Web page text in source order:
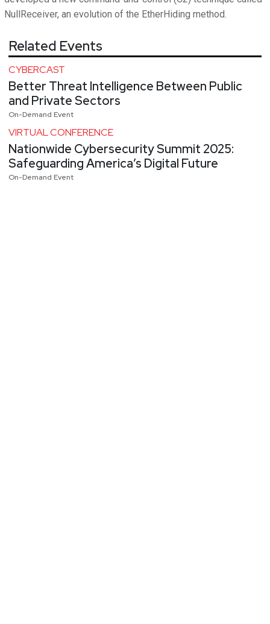
NullReceiver, an evolution of the EtherHiding method.
Related Events
CYBERCAST
Better Threat Intelligence Between Public
and Private Sectors
On-Demand Event
VIRTUAL CONFERENCE
Nationwide Cybersecurity Summit 2025:
Safeguarding America’s Digital Future
On-Demand Event